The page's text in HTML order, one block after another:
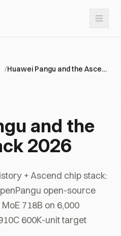
/ Huawei Pangu and the Ascend Stack 2026
and the
2026
+ Ascend chip stack:
open-source
718B on 6,000
600K-unit target